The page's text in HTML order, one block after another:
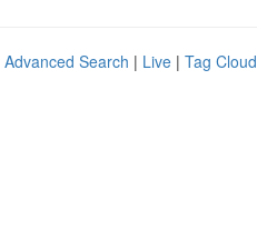
Advanced Search | Live | Tag Cloud